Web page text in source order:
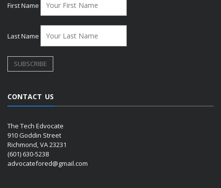
First Name
Last Name
CONTACT US
The Tech Edvocate
910 Goddin Street
Richmond, VA 23231
(601) 630-5238
advocatefored@gmail.com